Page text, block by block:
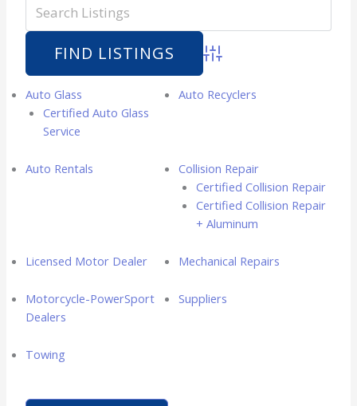
Advanced Search
Auto Glass
Certified Auto Glass
Service
Auto Recyclers
Auto Rentals
Collision Repair
Certified Collision Repair
Certified Collision Repair
+ Aluminum
Licensed Motor Dealer Mechanical Repairs
Motorcycle-PowerSport
Dealers
Suppliers
Towing